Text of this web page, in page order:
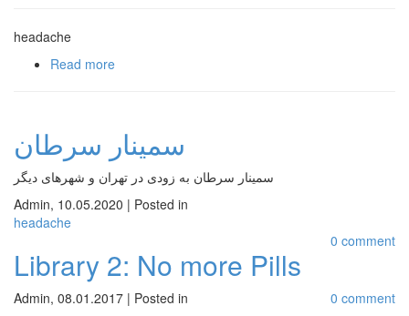
headache
Read more
سمینار سرطان
Admin, 10.05.2020 | Posted in
headache
0 comment
Library 2: No more Pills
Admin, 08.01.2017 | Posted in 0 comment